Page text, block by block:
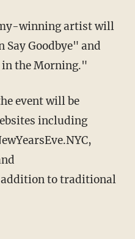
Say Goodbye" and
in the Morning."
including
addition to traditional